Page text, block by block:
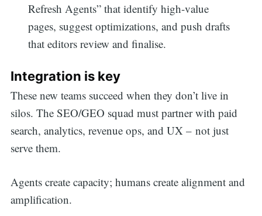
Refresh Agents” that identify high-value
pages, suggest optimizations, and push drafts
that editors review and finalise.
Integration is key
These new teams succeed when they don’t live in
silos. The SEO/GEO squad must partner with paid
search, analytics, revenue ops, and UX – not just
serve them.
Agents create capacity; humans create alignment and
amplification.